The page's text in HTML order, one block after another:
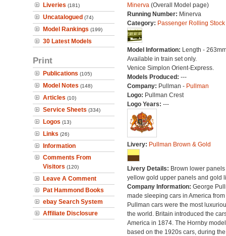
Liveries (181)
Uncatalogued (74)
Model Rankings (199)
30 Latest Models
Print
Publications (105)
Model Notes (148)
Articles (10)
Service Sheets (334)
Logos (13)
Links (26)
Information
Comments From
Visitors (120)
Leave A Comment
Pat Hammond Books
ebay Search System
Affiliate Disclosure
Minerva(Overall Model page)
Running Number: Minerva
Category: Passenger Rolling Stock
Model Information: Length -
Available in train set only.
Venice Simplon Orient-Express.
Models Produced: ---
Company: Pullman - Pullman
Logo: Pullman Crest
Logo Years: ---
Livery: Pullman Brown & Gold
Livery Details: Brown lower
yellow gold upper panels and gold
Company Information: George
made sleeping cars in America
Pullman cars were the most
the world. Britain introduced the
America in 1874. The Hornby
based on the 1920s cars, during the